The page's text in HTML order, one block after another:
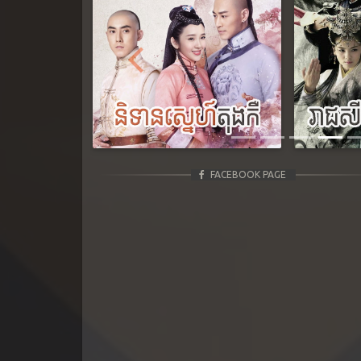
Previous
FACEBOOK PAGE